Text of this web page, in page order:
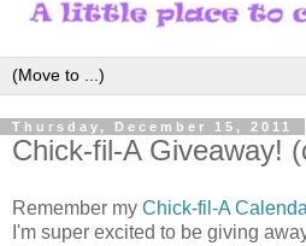
Thursday, December 15, 2011
Chick-fil-A Giveaway!
Remember my Chick-fil-A
I'm super excited to be giving